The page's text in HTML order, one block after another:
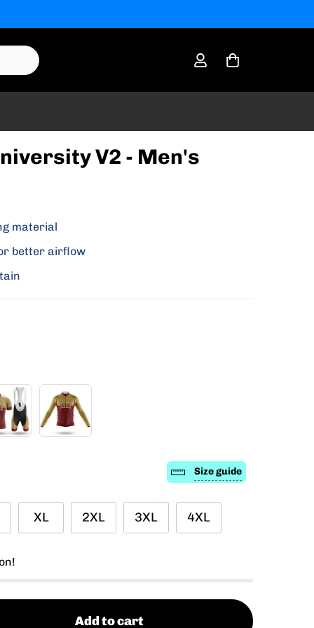
V2 - Men's
material
better airflow
Size guide
XL 2XL 3XL 4XL
Add to cart